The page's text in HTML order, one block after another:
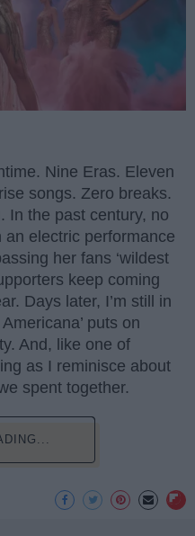
Nine Eras. Eleven
songs. Zero breaks.
In the past century, no
electric performance
her fans ‘wildest
keep coming
Days later, I’m still in
puts on
And, like one of
as I reminisce about
spent together.